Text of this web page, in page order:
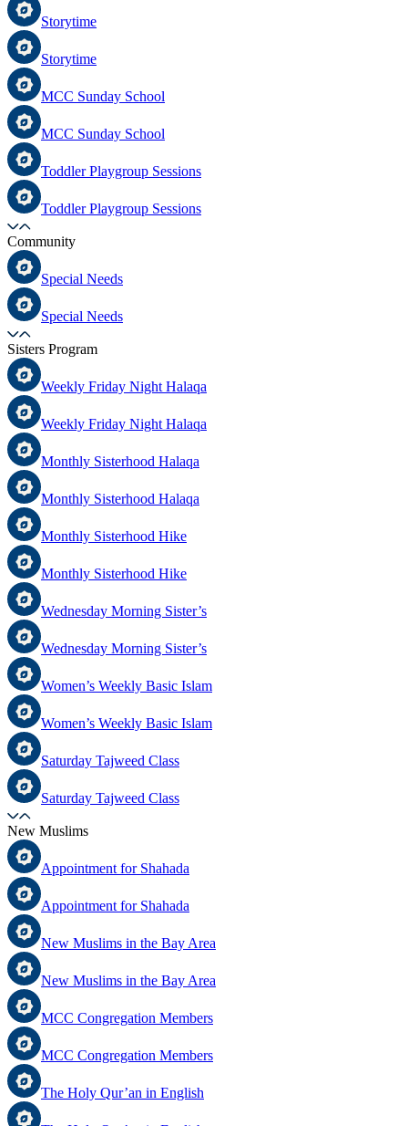
Storytime
Storytime
MCC Sunday School
MCC Sunday School
Toddler Playgroup Sessions
Toddler Playgroup Sessions
Community
Special Needs
Special Needs
Sisters Program
Weekly Friday Night Halaqa
Weekly Friday Night Halaqa
Monthly Sisterhood Halaqa
Monthly Sisterhood Halaqa
Monthly Sisterhood Hike
Monthly Sisterhood Hike
Wednesday Morning Sister’s
Wednesday Morning Sister’s
Women’s Weekly Basic Islam
Women’s Weekly Basic Islam
Saturday Tajweed Class
Saturday Tajweed Class
New Muslims
Appointment for Shahada
Appointment for Shahada
New Muslims in the Bay Area
New Muslims in the Bay Area
MCC Congregation Members
MCC Congregation Members
The Holy Qur’an in English